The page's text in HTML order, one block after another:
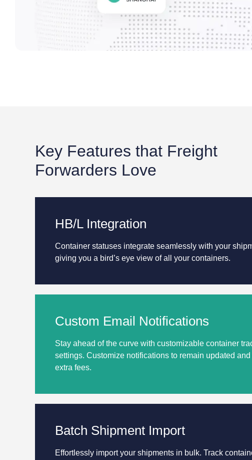
Key Features that Freight
Forwarders Love
HB/L Integration
Container statuses integrate seamlessly with your
giving you a bird’s eye view of all your containers.
Custom Email Notifications
Stay ahead of the curve with customizable container
settings. Customize notifications to remain updated
extra fees.
Batch Shipment Import
Effortlessly import your shipments in bulk. Track